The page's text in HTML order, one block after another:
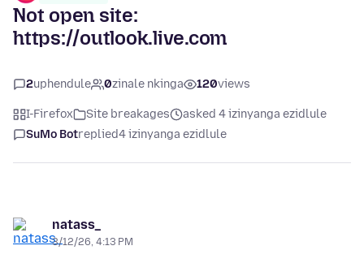
Not open site:
https://outlook.live.com
2uphendule 0zinale nkinga 120views
I-Firefox Site breakages
asked 4 izinyanga ezidlule
SuMo Botreplied4 izinyanga ezidlule
natass_
3/12/26, 4:13 PM